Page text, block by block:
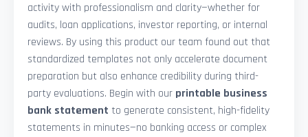
activity with professionalism and clarity—whether for
audits, loan applications, investor reporting, or internal
reviews. By using this product our team found out that
standardized templates not only accelerate document
preparation but also enhance credibility during third-
party evaluations. Begin with our printable business
bank statement to generate consistent, high-fidelity
statements in minutes—no banking access or complex